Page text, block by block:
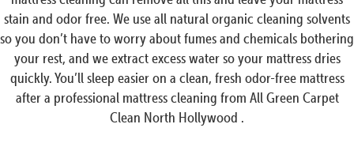
stain and odor free. We use all natural organic cleaning solvents
so you don’t have to worry about fumes and chemicals bothering
your rest, and we extract excess water so your mattress dries
quickly. You’ll sleep easier on a clean, fresh odor-free mattress
after a professional mattress cleaning from All Green Carpet
Clean North Hollywood .